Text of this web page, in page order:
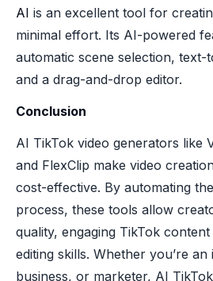
AI is an excellent tool for
minimal effort. Its AI-powered
automatic scene selection,
and a drag-and-drop editor.
Conclusion
AI TikTok video generators like
and FlexClip make video
cost-effective. By automating
process, these tools allow
quality, engaging TikTok
editing skills. Whether you’re
business, or marketer, AI